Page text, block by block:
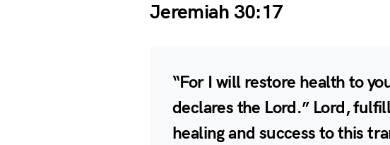
Jeremiah 30:17
“For I will restore health to
declares the Lord.” Lord,
healing and success to this